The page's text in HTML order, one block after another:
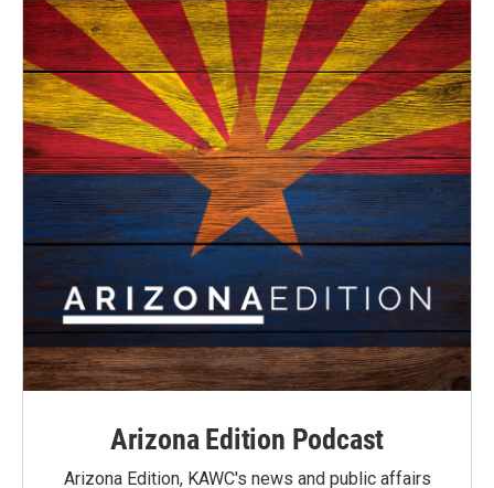
Arizona Edition Podcast
Arizona Edition, KAWC's news and public affairs